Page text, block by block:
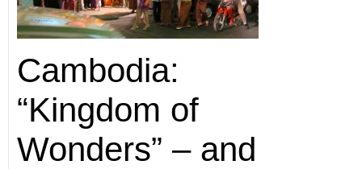
Cambodia:
“Kingdom of
Wonders” – and